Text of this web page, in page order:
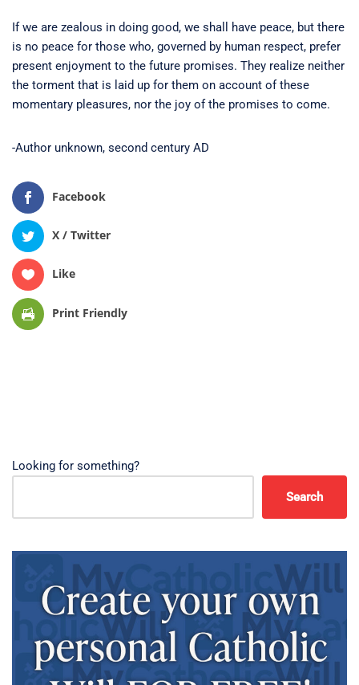
If we are zealous in doing good, we shall have peace, but there
is no peace for those who, governed by human respect, prefer
present enjoyment to the future promises. They realize neither
the torment that is laid up for them on account of these
momentary pleasures, nor the joy of the promises to come.
-Author unknown, second century AD
Facebook
X / Twitter
Like
Print Friendly
Looking for something?
Search